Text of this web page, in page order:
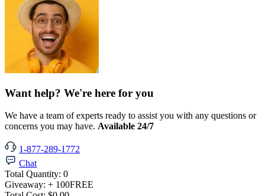
Want help? We're here for you
We have a team of experts ready to assist you with any questions or
concerns you may have. Available 24/7
1-877-289-1772
Chat
Total Quantity: 0
Giveaway: + 100FREE